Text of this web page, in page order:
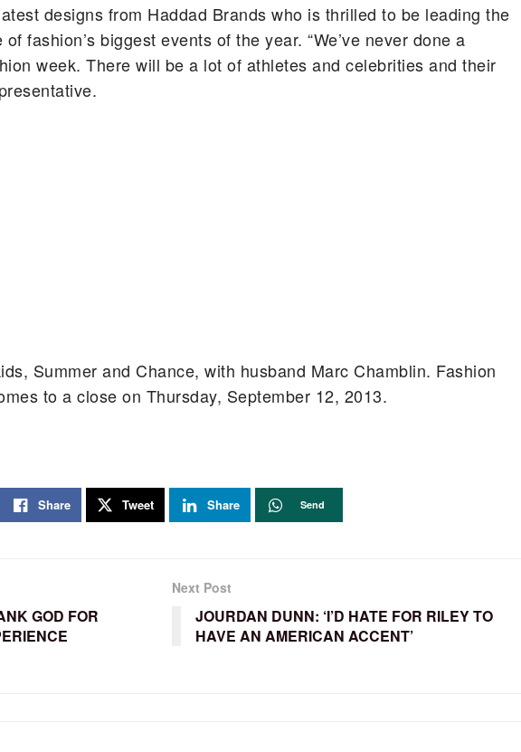
designs from Haddad Brands who is thrilled to be leading the
fashion’s biggest events of the year. “We’ve never done a
week. There will be a lot of athletes and celebrities and their
Summer and Chance, with husband Marc Chamblin. Fashion
to a close on Thursday, September 12, 2013.
Share Tweet Share Send
GOD FOR
Next Post
JOURDAN DUNN: ‘I’D HATE FOR RILEY TO
HAVE AN AMERICAN ACCENT’